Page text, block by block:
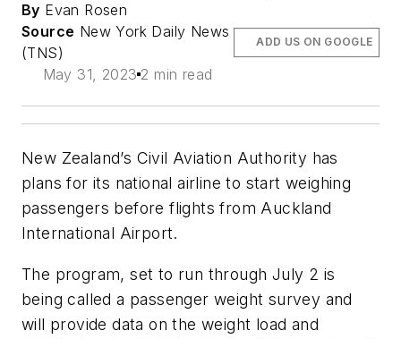
By Evan Rosen
Source New York Daily News
(TNS)
May 31, 2023 2 min read
ADD US ON GOOGLE
New Zealand’s Civil Aviation Authority has
plans for its national airline to start weighing
passengers before flights from Auckland
International Airport.
The program, set to run through July 2 is
being called a passenger weight survey and
will provide data on the weight load and